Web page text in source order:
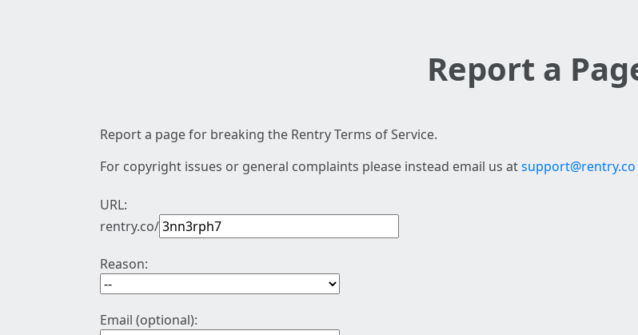
Report a
Report a page for breaking the Rentry Terms of Service.
For copyright issues or general complaints please instead email us atsupport@rentry.co
URL:
rentry.co/
Reason:
Email (optional):